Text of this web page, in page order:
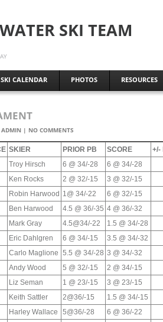
SKI TEAM
SKI CALENDAR PHOTOS RESOURCES
ADMIN | NO COMMENTS
SKIER PRIOR PB SCORE
+/-
Troy Hirsch 6 @ 34/-28
6 @ 34/-28
Ken Rocks 2 @ 32/-15
3 @ 32/-15
Robin Harwood 1@ 34/-22
6 @ 32/-15
Ben Harwood 4.5 @ 36/-35 4 @ 36/-32
Mark Gray 4.5@34/-22
1.5 @ 34/-28
Eric Dahlgren 6 @ 34/-15
3.5 @ 34/-32
Carlo Maglione 5.5 @ 34/-28 3 @ 34/-32
Andy Wood 5 @ 32/-15
2 @ 34/-15
Liz Seman 1 @ 23/-15
3 @ 23/-15
Keith Sattler 2@36/-15
1.5 @ 34/-15
Harley Wallace 5@36/-28
6 @ 36/-22